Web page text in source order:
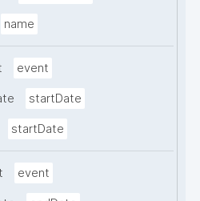
name
event
startDate
startDate
event